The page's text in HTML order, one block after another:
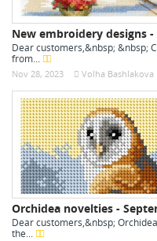
New embroidery designs -
Dear customers,&nbsp; &nbsp;
from...
Nov 28, 2023 Volha Bashlakova
Orchidea novelties -
Dear customers,&nbsp;
the...